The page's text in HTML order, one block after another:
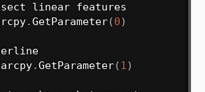
linear features
.GetParameter(0)
.GetParameter(1)